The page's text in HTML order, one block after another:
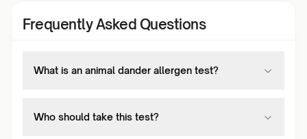
Frequently Asked Questions
What is an animal dander allergen test?
Who should take this test?